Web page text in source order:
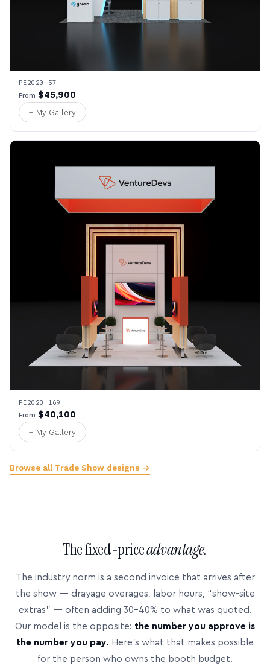
PE2020 57
From $45,900
+ My Gallery
PE2020 169
From $40,100
+ My Gallery
Browse all Trade Show designs →
The fixed-priceadvantage.
The industry norm is a second invoice that arrives after
the show — drayage overages, labor hours, “show-site
extras” — often adding 30–40% to what was quoted.
Our model is the opposite: the number you approve is
the number you pay. Here’s what that makes possible
for the person who owns the booth budget.